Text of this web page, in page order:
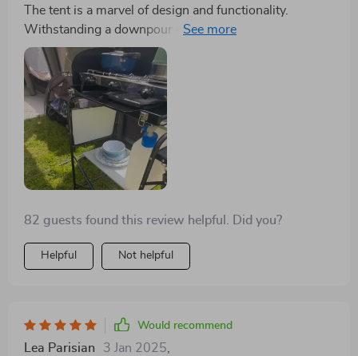
The tent is a marvel of design and functionality.
Withstanding a downpour with ease and providing
excellent ventilation, it’s perfect for any weather. The
two-room setup enhances the living experience,
making it a favorite for our camping adventures
82 guests found this review helpful. Did you?
Helpful Not helpful
Would recommend
Lea Parisian 3 Jan 2025